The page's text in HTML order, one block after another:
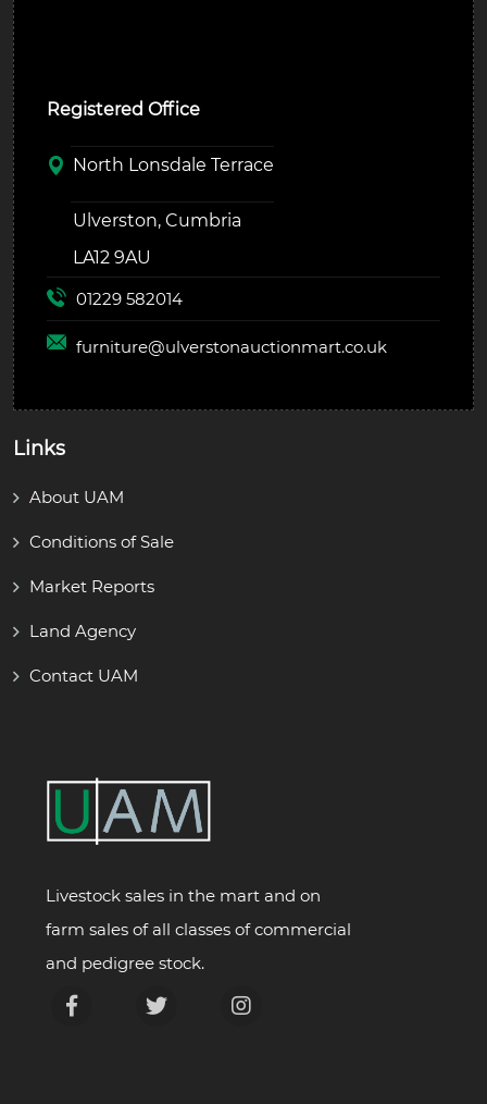
Registered Office
North Lonsdale Terrace
Ulverston, Cumbria
LA12 9AU
01229 582014
furniture@ulverstonauctionmart.co.uk
Links
About UAM
Conditions of Sale
Market Reports
Land Agency
Contact UAM
Livestock sales in the mart and on
farm sales of all classes of commercial
and pedigree stock.